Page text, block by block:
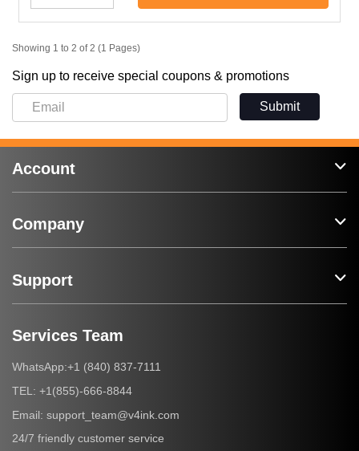
Showing 1 to 2 of 2 (1 Pages)
Sign up to receive special coupons & promotions
Submit
Account
Company
Support
Services Team
WhatsApp:+1 (840) 837-7111
TEL: +1(855)-666-8844
Email: support_team@v4ink.com
24/7 friendly customer service